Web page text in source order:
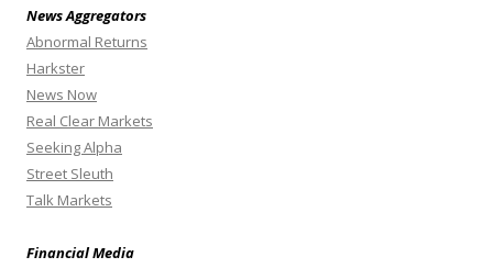
News Aggregators
Abnormal Returns
Harkster
News Now
Real Clear Markets
Seeking Alpha
Street Sleuth
Talk Markets
Financial Media